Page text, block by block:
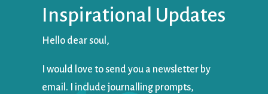
Inspirational Updates
Hello dear soul,
I would love to send you a newsletter by
email. I include journalling prompts,